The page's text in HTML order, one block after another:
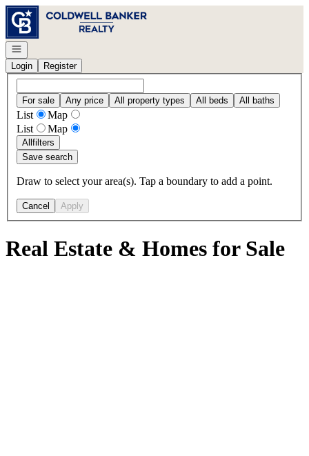
Go to: Homepage
Open navigation
Login
Register
For sale Any price All property types All beds All baths
List
Map
List
Map
Allfilters
Save search
Draw to select your area(s). Tap a boundary to add a point.
Cancel Apply
Real Estate & Homes for Sale